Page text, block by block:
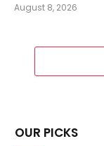
August 8, 2026
OUR PICKS